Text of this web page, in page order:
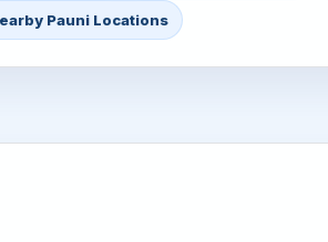
Pauni Locations